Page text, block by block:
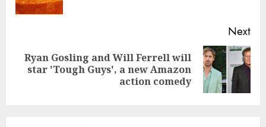
Next
Next
Ryan Gosling and Will Ferrell will
star 'Tough Guys', a new Amazon
action comedy